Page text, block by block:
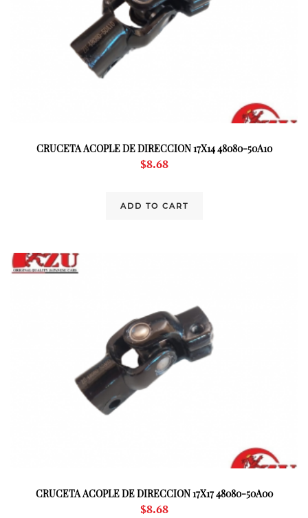
CRUCETA ACOPLE DE DIRECCION 17X14 48080-50A10
$8.68
ADD TO CART
CRUCETA ACOPLE DE DIRECCION 17X17 48080-50A00
$8.68